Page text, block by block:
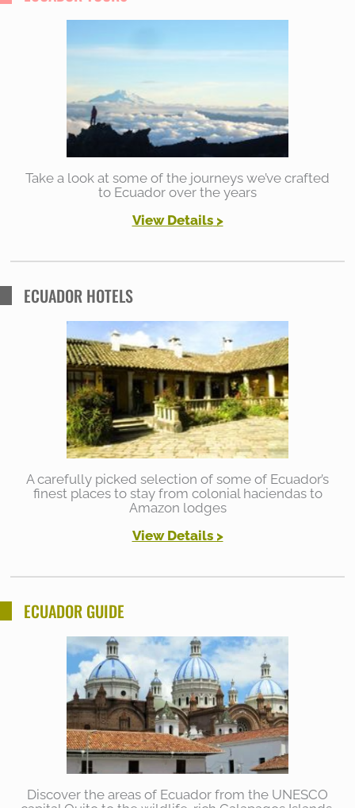
c
Take a look at some of the journeys we’ve crafted
to Ecuador over the years
View Details>
ECUADOR HOTELS
A carefully picked selection of some of Ecuador’s
finest places to stay from colonial haciendas to
Amazon lodges
View Details >
ECUADOR GUIDE
Discover the areas of Ecuador from the UNESCO